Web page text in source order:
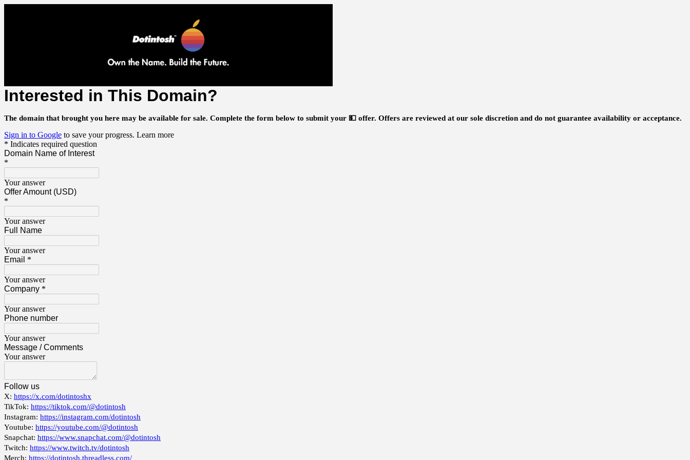
Interested in This Domain?
The domain that brought you here may be available for sale. Complete the form below to submit your 💵 offer. Offers are reviewed at our sole discretion and do not guarantee availability or acceptance.
Sign in to Google to save your progress. Learn more
* Indicates required question
Domain Name of Interest
*
Your answer
Offer Amount (USD)
*
Your answer
Full Name
Your answer
Email *
Your answer
Company *
Your answer
Phone number
Your answer
Message / Comments
Your answer
Follow us
X: https://x.com/dotintoshx
TikTok: https://tiktok.com/@dotintosh
Instagram: https://instagram.com/dotintosh
Youtube: https://youtube.com/@dotintosh
Snapchat: https://www.snapchat.com/@dotintosh
Twitch: https://www.twitch.tv/dotintosh
Merch: https://dotintosh.threadless.com/